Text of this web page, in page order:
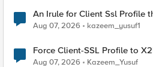
An Irule for Client Ssl Profile
TLS Extension Values (17516)
Aug 07, 2026 kazeem_yusuf1
Force Client-SSL Profile to X25519, Instead of Post-
Quantum Cryptography
Aug 07, 2026 Kazeem_Yusuf